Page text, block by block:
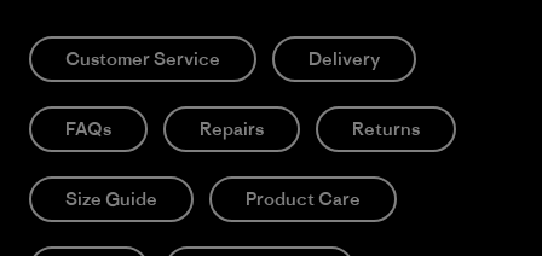
Customer Service Delivery
FAQs Repairs Returns
Size Guide Product Care